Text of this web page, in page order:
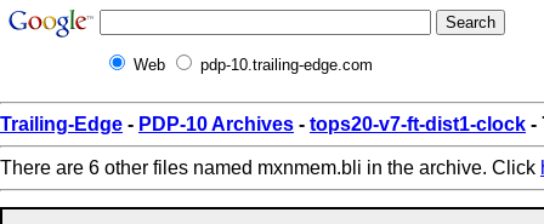
Web pdp-10.trailing-edge.com
Trailing-Edge - PDP-10 Archives - tops20-v7-ft-dist1-clock -
There are 6 other files named mxnmem.bli in the archive. Click